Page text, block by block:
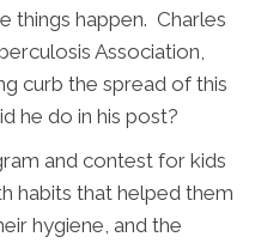
things happen. Charles
Association,
curb the spread of this
he do in his post?
and contest for kids
habits that helped them
hygiene, and the